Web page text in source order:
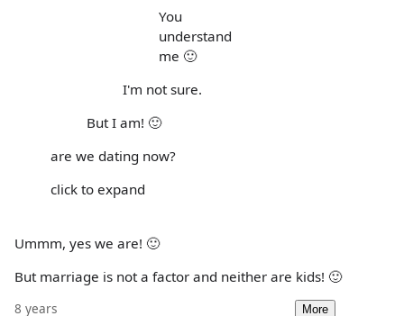
You
understand
me 🙂
I'm not sure.
But I am! 🙂
are we dating now?
click to expand
Ummm, yes we are! 🙂
But marriage is not a factor and neither are kids! 🙂
8 years More